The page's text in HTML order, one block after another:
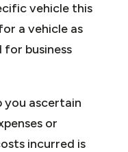
vehicle this
a vehicle as
for business
you ascertain
or
incurred is